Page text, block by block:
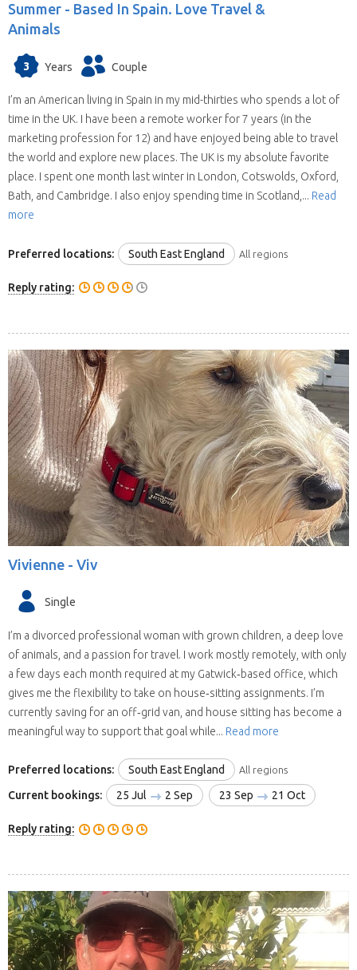
Summer - Based In Spain. Love Travel &
Animals
3 Years Couple
I’m an American living in Spain in my mid-thirties who spends a lot of
time in the UK. I have been a remote worker for 7 years (in the
marketing profession for 12) and have enjoyed being able to travel
the world and explore new places. The UK is my absolute favorite
place. I spent one month last winter in London, Cotswolds, Oxford,
Bath, and Cambridge. I also enjoy spending time in Scotland,... Read
more
Preferred locations: South East England All regions
Reply rating:
Vivienne - Viv
Single
I’m a divorced professional woman with grown children, a deep love
of animals, and a passion for travel. I work mostly remotely, with only
a few days each month required at my Gatwick‑based office, which
gives me the flexibility to take on house‑sitting assignments. I’m
currently saving for an off‑grid van, and house sitting has become a
meaningful way to support that goal while... Read more
Preferred locations: South East England All regions
Current bookings: 25 Jul 2 Sep 23 Sep 21 Oct
Reply rating: